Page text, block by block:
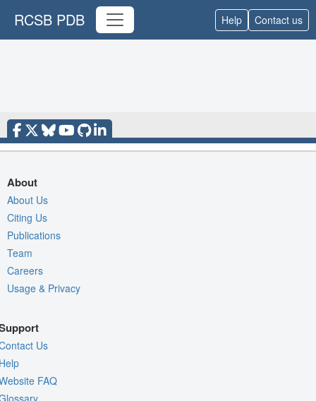
RCSB PDB Help Contact us
About
About Us
Citing Us
Publications
Team
Careers
Usage & Privacy
Us
FAQ